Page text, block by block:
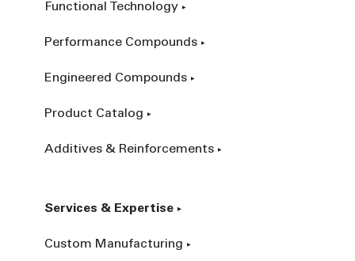
Functional Technology
Performance Compounds
Engineered Compounds
Product Catalog
Additives & Reinforcements
Services & Expertise
Custom Manufacturing